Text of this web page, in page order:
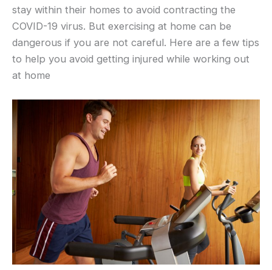
stay within their homes to avoid contracting the
COVID-19 virus. But exercising at home can be
dangerous if you are not careful. Here are a few tips
to help you avoid getting injured while working out
at home